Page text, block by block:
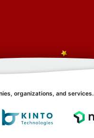
organizations, and services.